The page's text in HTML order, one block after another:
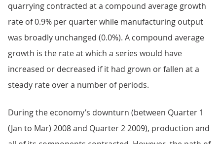
quarrying contracted at a compound average growth
rate of 0.9% per quarter while manufacturing output
was broadly unchanged (0.0%). A compound average
growth is the rate at which a series would have
increased or decreased if it had grown or fallen at a
steady rate over a number of periods.
During the economy’s downturn (between Quarter 1
(Jan to Mar) 2008 and Quarter 2 2009), production and